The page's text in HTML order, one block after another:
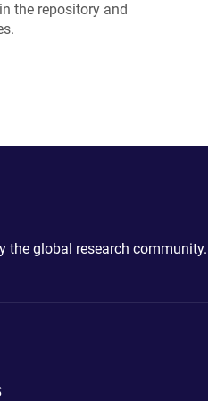
the repository and
the global research community.